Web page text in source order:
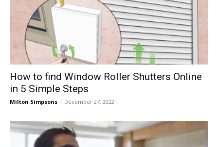
How to find Window Roller Shutters Online
in 5 Simple Steps
Milton Simpsons - December 27, 2022